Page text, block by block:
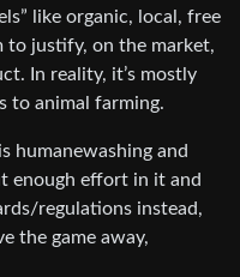
like organic, local, free
to justify, on the market,
In reality, it’s mostly
to animal farming.
humanewashing and
enough effort in it and
regulations instead,
the game away,